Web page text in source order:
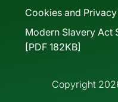
Cookies and Privacy
Modern Slavery Act
[PDF 182KB]
Copyright